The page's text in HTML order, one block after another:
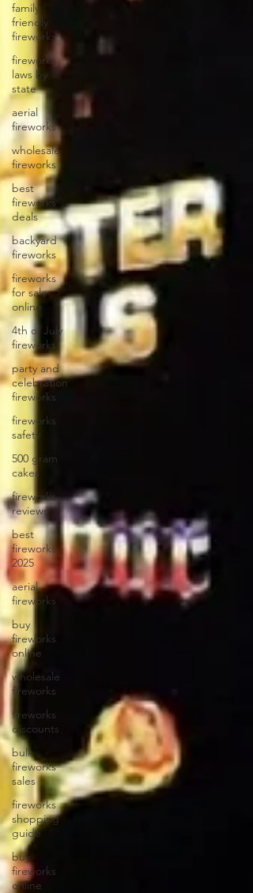
family
friendly
fireworks
fireworks
laws by
state
aerial
fireworks
wholesale
fireworks
best
fireworks
deals
backyard
fireworks
fireworks
for sale
online
4th of July
fireworks
party and
celebration
fireworks
fireworks
safety
500 gram
cakes
fireworks
reviews
best
fireworks
2025
aerial
fireworks
buy
fireworks
online
wholesale
fireworks
fireworks
discounts
bulk
fireworks
sales
fireworks
shopping
guide
buy
fireworks
online